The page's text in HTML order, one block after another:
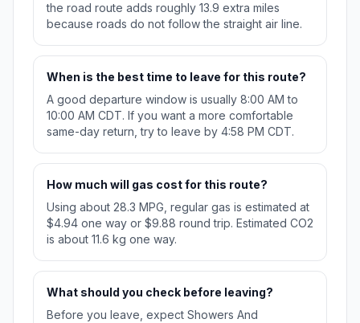
the road route adds roughly 13.9 extra miles
because roads do not follow the straight air line.
When is the best time to leave for this route?
A good departure window is usually 8:00 AM to
10:00 AM CDT. If you want a more comfortable
same-day return, try to leave by 4:58 PM CDT.
How much will gas cost for this route?
Using about 28.3 MPG, regular gas is estimated at
$4.94 one way or $9.88 round trip. Estimated CO2
is about 11.6 kg one way.
What should you check before leaving?
Before you leave, expect Showers And